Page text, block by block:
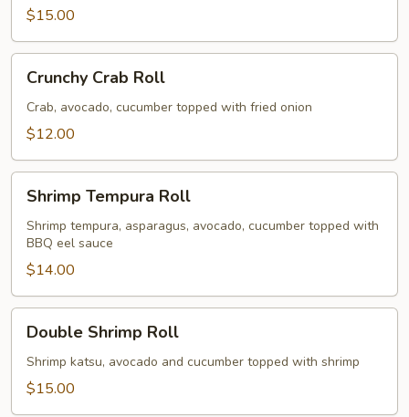
$15.00
Crab
Roll
Crunchy Crab Roll
Crab, avocado, cucumber topped with fried onion
$12.00
Tempura
Roll
Shrimp Tempura Roll
Shrimp tempura, asparagus, avocado, cucumber topped with
BBQ eel sauce
$14.00
Shrimp
Roll
Double Shrimp Roll
Shrimp katsu, avocado and cucumber topped with shrimp
$15.00